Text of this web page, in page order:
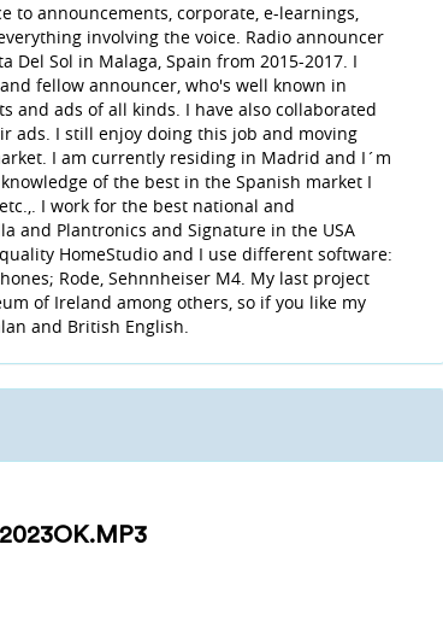
to announcements, corporate, e-learnings,
involving the voice. Radio announcer
Del Sol in Malaga, Spain from 2015-2017. I
fellow announcer, who's well known in
and ads of all kinds. I have also collaborated
ads. I still enjoy doing this job and moving
I am currently residing in Madrid and I´m
of the best in the Spanish market I
I work for the best national and
and Plantronics and Signature in the USA
HomeStudio and I use different software:
Rode, Sehnnheiser M4. My last project
of Ireland among others, so if you like my
and British English.